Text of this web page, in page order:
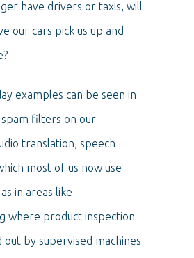
have drivers or taxis, will
our cars pick us up and
examples can be seen in
spam filters on our
translation, speech
most of us now use
in areas like
where product inspection
out by supervised machines